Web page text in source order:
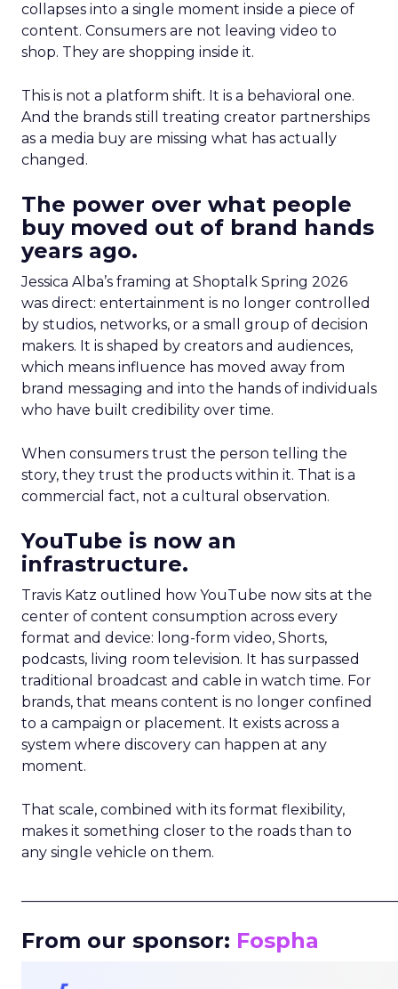
collapses into a single moment inside a piece of
content. Consumers are not leaving video to
shop. They are shopping inside it.
This is not a platform shift. It is a behavioral one.
And the brands still treating creator partnerships
as a media buy are missing what has actually
changed.
The power over what people
buy moved out of brand hands
years ago.
Jessica Alba’s framing at Shoptalk Spring 2026
was direct: entertainment is no longer controlled
by studios, networks, or a small group of decision
makers. It is shaped by creators and audiences,
which means influence has moved away from
brand messaging and into the hands of individuals
who have built credibility over time.
When consumers trust the person telling the
story, they trust the products within it. That is a
commercial fact, not a cultural observation.
YouTube is now an
infrastructure.
Travis Katz outlined how YouTube now sits at the
center of content consumption across every
format and device: long-form video, Shorts,
podcasts, living room television. It has surpassed
traditional broadcast and cable in watch time. For
brands, that means content is no longer confined
to a campaign or placement. It exists across a
system where discovery can happen at any
moment.
That scale, combined with its format flexibility,
makes it something closer to the roads than to
any single vehicle on them.
From our sponsor: Fospha